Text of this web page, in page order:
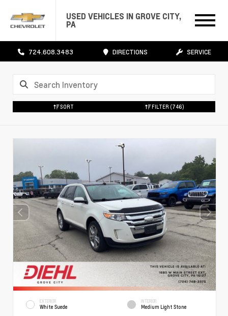
USED VEHICLES IN GROVE CITY,
PA
724.608.3483 DIRECTIONS SERVICE
SORT FILTER (746)
EXTERIOR
White Suede
INTERIOR
Medium Light Stone